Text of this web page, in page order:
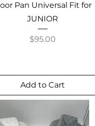
Pan Universal Fit for
JUNIOR
Price
$95.00
Add to Cart